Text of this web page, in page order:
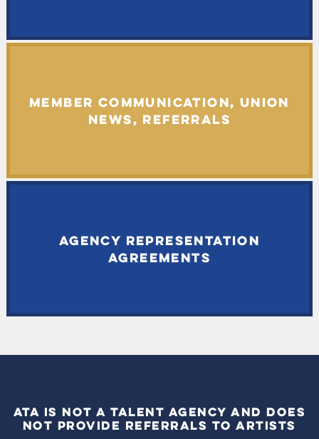
MEMBER COMMUNICATION, UNION
NEWS, REFERRALS
AGENCY REPRESENTATION
AGREEMENTS
ATA IS NOT A TALENT AGENCY AND DOES
NOT PROVIDE REFERRALS TO ARTISTS